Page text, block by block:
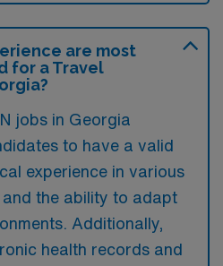
are most
for a Travel
jobs in Georgia
to have a valid
experience in various
the ability to adapt
Additionally,
health records and